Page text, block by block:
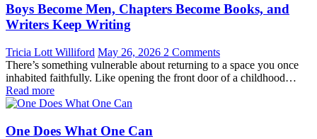
Boys Become Men, Chapters Become Books, and
Writers Keep Writing
Tricia Lott Williford May 26, 2026 2 Comments
There’s something vulnerable about returning to a space you once
inhabited faithfully. Like opening the front door of a childhood…
Read more
One Does What One Can